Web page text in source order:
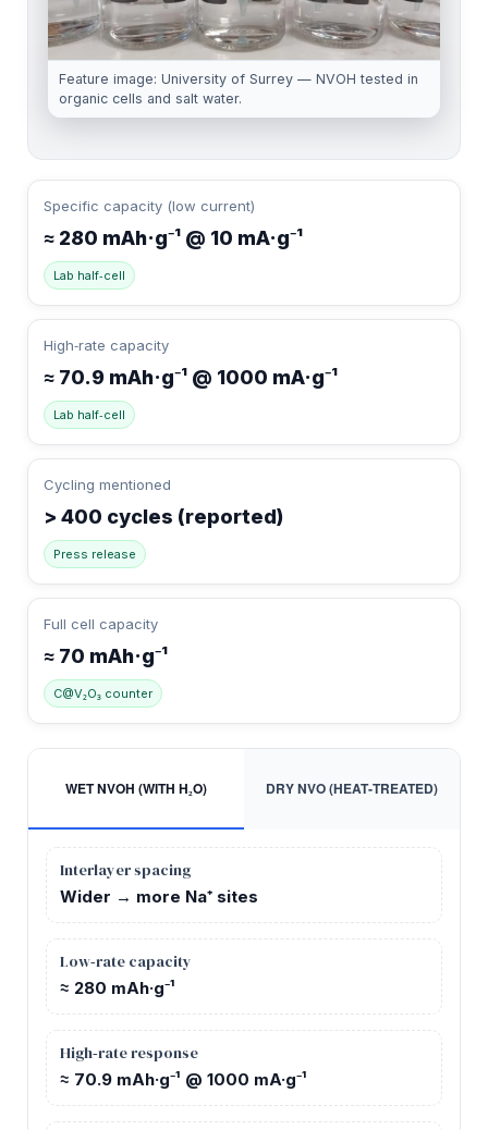
Feature image: University of Surrey — NVOH tested in
organic cells and salt water.
Specific capacity (low current)
≈ 280 mAh·g⁻¹ @ 10 mA·g⁻¹
Lab half‑cell
High‑rate capacity
≈ 70.9 mAh·g⁻¹ @ 1000 mA·g⁻¹
Lab half‑cell
Cycling mentioned
> 400 cycles (reported)
Press release
Full cell capacity
≈ 70 mAh·g⁻¹
C@V₂O₃ counter
WET NVOH (WITH H₂O) DRY NVO (HEAT‑TREATED)
Interlayer spacing
Wider → more Na⁺ sites
Low‑rate capacity
≈ 280 mAh·g⁻¹
High‑rate response
≈ 70.9 mAh·g⁻¹ @ 1000 mA·g⁻¹